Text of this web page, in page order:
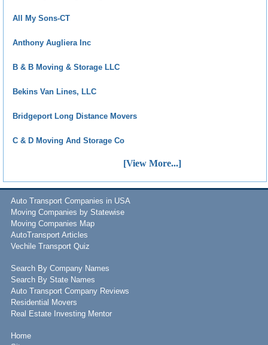
All My Sons-CT
Anthony Augliera Inc
B & B Moving & Storage LLC
Bekins Van Lines, LLC
Bridgeport Long Distance Movers
C & D Moving And Storage Co
[View More...]
Auto Transport Companies in USA
Moving Companies by Statewise
Moving Companies Map
AutoTransport Articles
Vechile Transport Quiz
Search By Company Names
Search By State Names
Auto Transport Company Reviews
Residential Movers
Real Estate Investing Mentor
Home